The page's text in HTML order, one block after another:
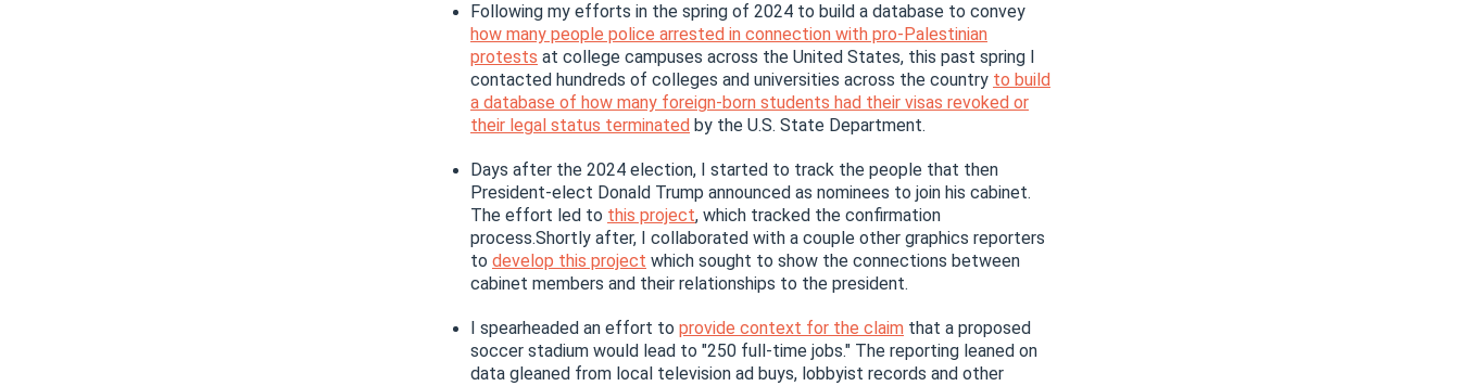
Following my efforts in the spring of 2024 to build a database to convey
how many people police arrested in connection with pro-Palestinian
protests at college campuses across the United States, this past spring I
contacted hundreds of colleges and universities across the country to build
a database of how many foreign-born students had their visas revoked or
their legal status terminated by the U.S. State Department.
Days after the 2024 election, I started to track the people that then
President-elect Donald Trump announced as nominees to join his cabinet.
The effort led to this project, which tracked the confirmation
process.Shortly after, I collaborated with a couple other graphics reporters
to develop this project which sought to show the connections between
cabinet members and their relationships to the president.
I spearheaded an effort to provide context for the claim that a proposed
soccer stadium would lead to "250 full-time jobs." The reporting leaned on
data gleaned from local television ad buys, lobbyist records and other